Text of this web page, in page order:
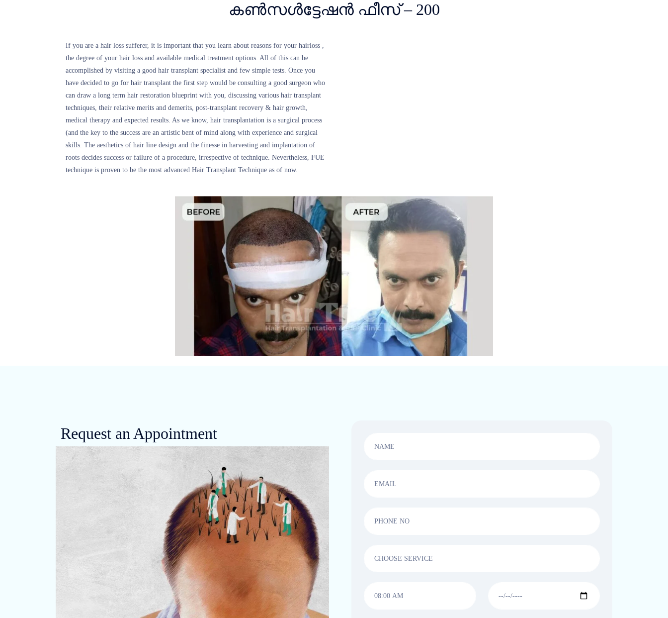
കൺസൾട്ടേഷൻ ഫീസ് – 200
If you are a hair loss sufferer, it is important that you learn about reasons for your hairloss ,
the degree of your hair loss and available medical treatment options. All of this can be
accomplished by visiting a good hair transplant specialist and few simple tests. Once you
have decided to go for hair transplant the first step would be consulting a good surgeon who
can draw a long term hair restoration blueprint with you, discussing various hair transplant
techniques, their relative merits and demerits, post-transplant recovery & hair growth,
medical therapy and expected results. As we know, hair transplantation is a surgical process
(and the key to the success are an artistic bent of mind along with experience and surgical
skills. The aesthetics of hair line design and the finesse in harvesting and implantation of
roots decides success or failure of a procedure, irrespective of technique. Nevertheless, FUE
technique is proven to be the most advanced Hair Transplant Technique as of now.
Request an Appointment